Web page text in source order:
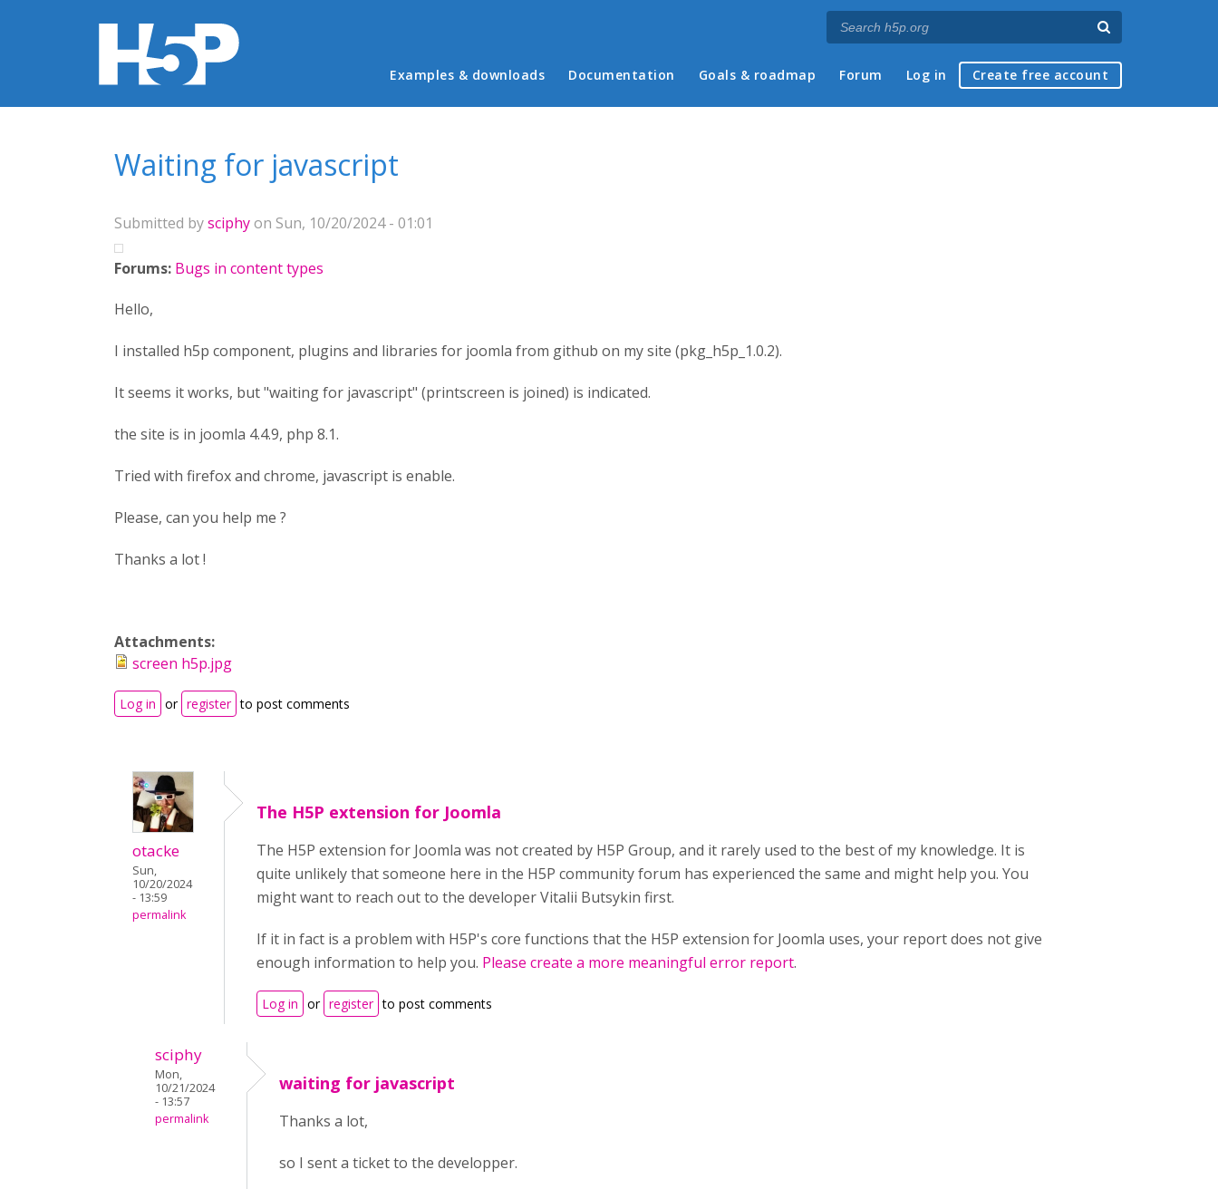
Main menu
Examples & downloads Documentation Goals & roadmap Forum Log in Create free account
Waiting for javascript
Submitted bysciphyon Sun, 10/20/2024 - 01:01
Forums: Bugs in content types
Hello,
I installed h5p component, plugins and libraries for joomla from github on my site (pkg_h5p_1.0.2).
It seems it works, but "waiting for javascript" (printscreen is joined) is indicated.
the site is in joomla 4.4.9, php 8.1.
Tried with firefox and chrome, javascript is enable.
Please, can you help me ?
Thanks a lot !
Attachments:
screen h5p.jpg
Log in or register to post comments
otacke
Sun,
10/20/2024
- 13:59
permalink
The H5P extension for Joomla
The H5P extension for Joomla was not created by H5P Group, and it rarely used to the best of my knowledge. It is
quite unlikely that someone here in the H5P community forum has experienced the same and might help you. You
might want to reach out to the developer Vitalii Butsykin first.
If it in fact is a problem with H5P's core functions that the H5P extension for Joomla uses, your report does not give
enough information to help you. Please create a more meaningful error report.
Log in or register to post comments
sciphy
Mon,
10/21/2024
- 13:57
permalink
waiting for javascript
Thanks a lot,
so I sent a ticket to the developper.